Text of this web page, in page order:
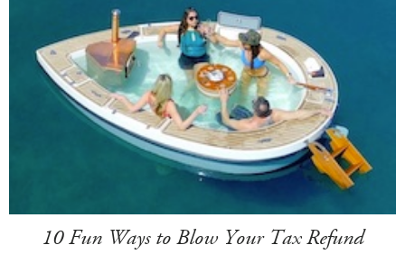
10 Fun Ways to Blow Your Tax Refund